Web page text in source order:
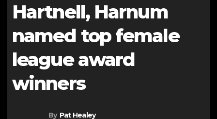
Hartnell, Harnum
named top female
league award
winners
By Pat Healey